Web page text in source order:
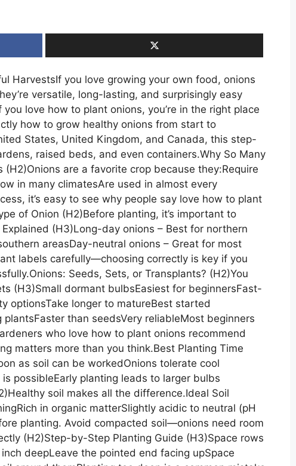
HarvestsIf you love growing your own food, onions
versatile, long-lasting, and surprisingly easy
love how to plant onions, you’re in the right place
how to grow healthy onions from start to
States, United Kingdom, and Canada, this step-
raised beds, and even containers.Why So Many
are a favorite crop because they:Require
in many climatesAre used in almost every
it’s easy to see why people say love how to plant
of Onion (H2)Before planting, it’s important to
(H3)Long-day onions – Best for northern
areasDay-neutral onions – Great for most
labels carefully—choosing correctly is key if you
Seeds, Sets, or Transplants? (H2)You
(H3)Small dormant bulbsEasiest for beginnersFast-
optionsTake longer to matureBest started
than seedsVery reliableMost beginners
who love how to plant onions recommend
matters more than you think.Best Planting Time
as soil can be workedOnions tolerate cool
possibleEarly planting leads to larger bulbs
soil makes all the difference.Ideal Soil
in organic matterSlightly acidic to neutral (pH
planting. Avoid compacted soil—onions need room
(H2)Step-by-Step Planting Guide (H3)Space rows
deepLeave the pointed end facing upSpace